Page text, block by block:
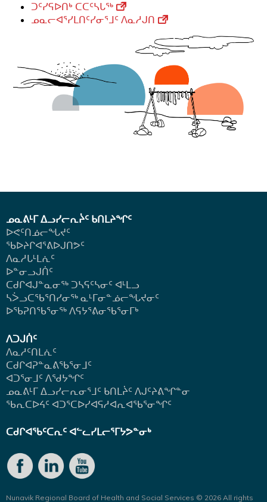
ᑐᑦᓯᕋᐅᑎᒃ ᑕᑕᑦᓴᒐᖅ
ᓄᓇᓕᐊᕐᓯᒪᑎᑦᓯᓂᕐᒧᑦ ᐱᓇᓱᒍᑎ
ᓄᓇᕕᒻᒥ ᐃᓗᓯᓕᕆᔩᑦ ᑲᑎᒪᔨᖏᑦ
ᐅᕙᑦᑎᓅᓕᖓᔪᑦ
ᖃᐅᔨᒋᐊᕐᕕᐅᒍᑎᕗᑦ
ᐱᓇᓱᒐᒻᒪᕇᑦ
ᐅᓐᓂᓗᒍᑏᑦ
ᑕᑯᒋᐊᒍᓐᓇᓂᖅ ᑐᓴᕋᑦᓴᓂᑦ ᐊᒻᒪᓗ
ᓴᐴᓗᑕᖃᕐᑎᓯᓂᖅ ᓇᒻᒥᓂᓐᓅᓕᖓᔪᓂᑦ
ᐅᖃᕈᑎᖃᕐᓂᖅ ᐱᕋᔭᕐᕕᓂᖃᕐᓂᒥᒃ
ᐱᑐᒍᑏᑦ
ᐱᓇᓱᑦᑎᒪᕇᑦ
ᑕᑯᒋᐊᕈᓐᓇᕕᖃᕐᓂᒧᑦ
ᐊᑐᕐᓂᒧᑦ ᐱᖁᔭᖏᑦ
ᓄᓇᕕᒻᒥ ᐃᓗᓯᓕᕆᓂᕐᒧᑦ ᑲᑎᒪᔩᑦ ᐱᒍᑦᔨᕕᖏᓐᓂ
ᖃᕆᑕᐅᔦᑦ ᐊᑐᕐᑕᐅᓯᐊᕋᓱᐊᕆᐊᖃᕐᓂᖏᑦ
ᑕᑯᒋᐊᖃᑦᑕᕆᑦ ᐊᓪᓚᓯᒪᓕᕐᒥᔭᕗᓐᓂᒃ
Nunavik Regional Board of Health and Social Services © 2026 All rights